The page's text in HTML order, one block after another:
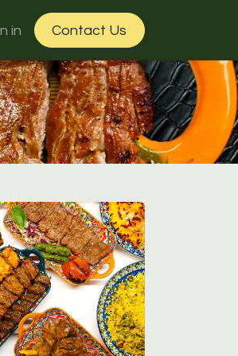
in Contact Us